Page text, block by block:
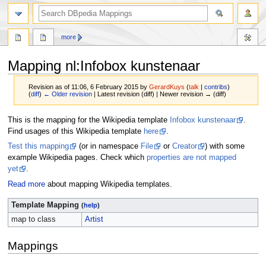
Mapping nl:Infobox kunstenaar
Revision as of 11:06, 6 February 2015 byGerardKuys (talk |contribs)
(diff) ← Older revision | Latest revision (diff) | Newer revision → (diff)
Jump
to
navigation
Jump
to
search
This is the mapping for the Wikipedia template Infobox kunstenaar
.
Find usages of this Wikipedia template here
.
Test this mapping
(or in namespace File or Creator
) with some
example Wikipedia pages. Check which properties are not mapped
yet
.
Read moreabout mapping Wikipedia templates.
Template Mapping (help)
map to class Artist
Mappings
more